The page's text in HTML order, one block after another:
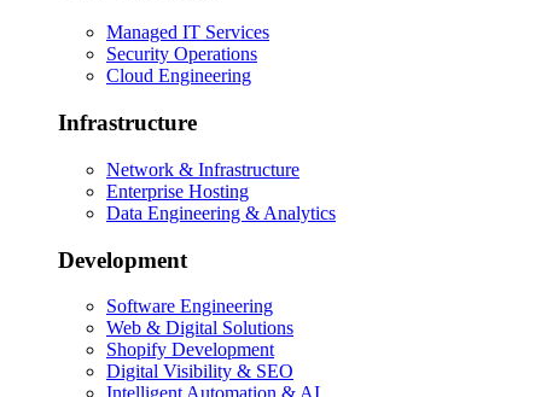
Managed IT Services
Security Operations
Cloud Engineering
Infrastructure
Network & Infrastructure
Enterprise Hosting
Data Engineering & Analytics
Development
Software Engineering
Web & Digital Solutions
Shopify Development
Digital Visibility & SEO